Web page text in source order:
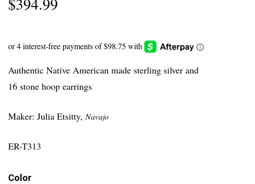
Authentic Native American made sterling silver and
16 stone hoop earrings
Maker: Julia Etsitty,Navajo
ER-T313
Color